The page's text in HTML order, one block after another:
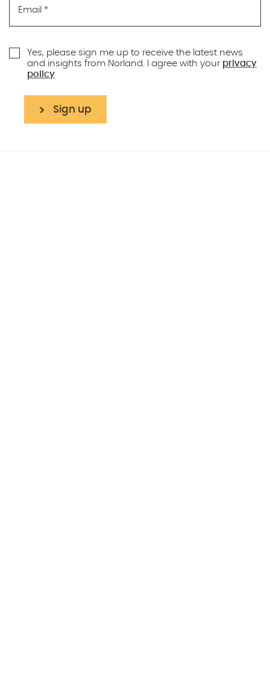
Email *
Yes, please sign me up to receive the latest news
and insights from Norland. I agree with your privacy
policy
Sign up